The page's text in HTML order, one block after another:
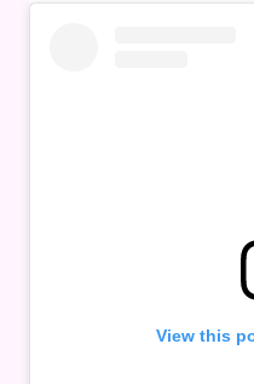
View this